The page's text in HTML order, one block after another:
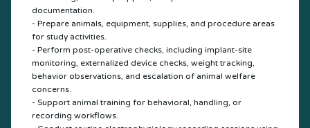
documentation.
- Prepare animals, equipment, supplies, and procedure areas
for study activities.
- Perform post-operative checks, including implant-site
monitoring, externalized device checks, weight tracking,
behavior observations, and escalation of animal welfare
concerns.
- Support animal training for behavioral, handling, or
recording workflows.